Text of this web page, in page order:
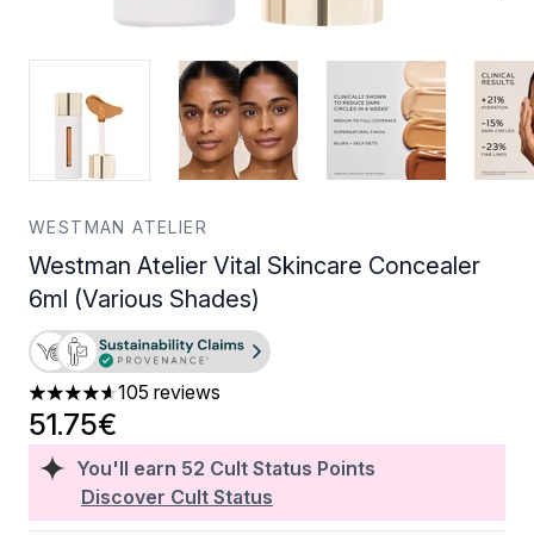
WESTMAN ATELIER
Westman Atelier Vital Skincare Concealer
6ml (Various Shades)
4.59 stars out of a maximum of 5
105 reviews
You'll earn 52 Cult Status Points
Discover Cult Status
51.75€